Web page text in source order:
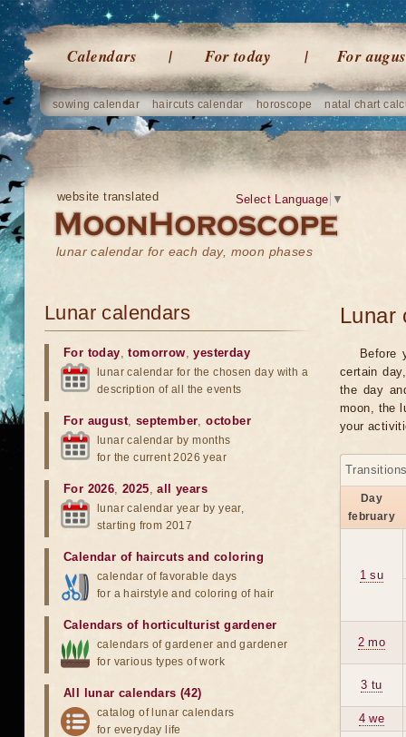
Calendars For today For
sowing calendar haircuts calendar horoscope natal chart
website translated
lunar calendar for each day, moon phases
Select Language ▼
Lunar
Before
certain
the day
moon, the
your
Day
february
1 su
2 mo
3 tu
4 we
Lunar calendars
For today,tomorrow,yesterday
lunar calendar for the chosen day with a
description of all the events
For august, september,october
lunar calendar by months
for the current 2026 year
For 2026,2025,all years
lunar calendar year by year,
starting from 2017
Calendar of haircuts and coloring
calendar of favorable days
for a hairstyle and coloring of hair
Calendars of horticulturist gardener
calendars of gardener and gardener
for various types of work
All lunar calendars (42)
catalog of lunar calendars
for everyday life